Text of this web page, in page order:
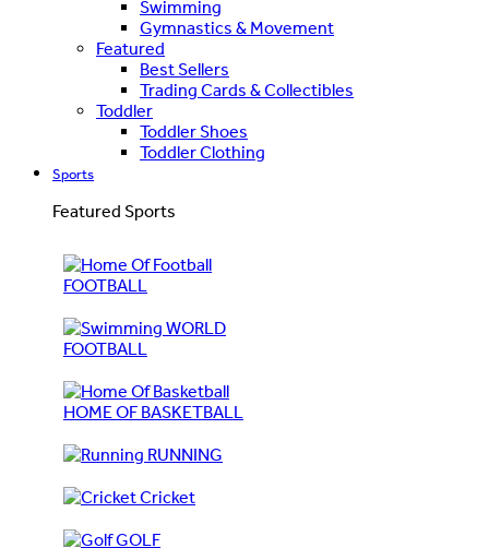
Swimming
Gymnastics & Movement
Featured
Best Sellers
Trading Cards & Collectibles
Toddler
Toddler Shoes
Toddler Clothing
Sports
Featured Sports
FOOTBALL
WORLD
FOOTBALL
HOME OF BASKETBALL
RUNNING
Cricket
GOLF